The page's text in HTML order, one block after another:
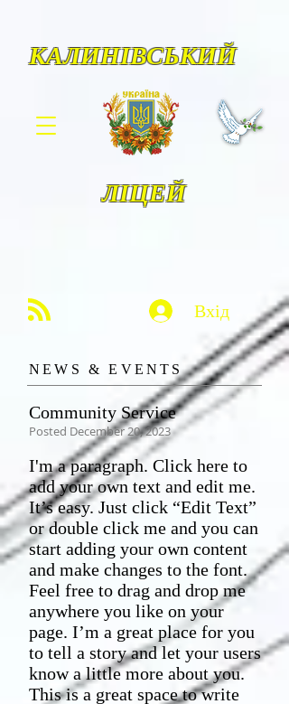
ЛІЦЕЙ
КАЛИНІВСЬКИЙ
Вхід
​NEWS & EVENTS
Community Service
Posted December 20, 2023
I'm a paragraph. Click here to
add your own text and edit me.
It’s easy. Just click “Edit Text”
or double click me and you can
start adding your own content
and make changes to the font.
Feel free to drag and drop me
anywhere you like on your
page. I’m a great place for you
to tell a story and let your users
know a little more about you.​
This is a great space to write